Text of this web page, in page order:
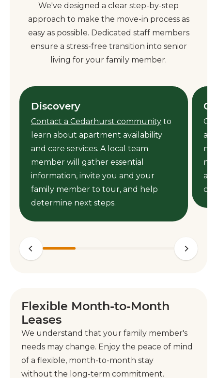
We've designed a clear step-by-step
approach to make the move-in process as
easy as possible. Dedicated staff members
ensure a stress-free transition into senior
living for your family member.
Discovery
Contact a Cedarhurst community to
learn about apartment availability
and care services. A local team
member will gather essential
information, invite you and your
family member to tour, and help
determine next steps.
Flexible Month-to-Month
Leases
We understand that your family member's
needs may change. Enjoy the peace of mind
of a flexible, month-to-month stay
without the long-term commitment.